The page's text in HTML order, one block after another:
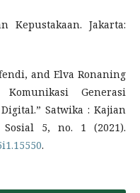
Kepustakaan. Jakarta:
and Elva Ronaning
Generasi
Satwika : Kajian
5, no. 1 (2021).
.